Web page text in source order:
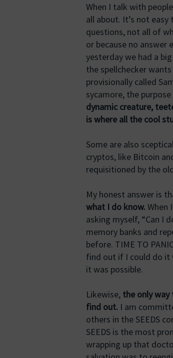
When I talk with
all about. It’s not
questions, not all of
or because no answer
yesterday we had a
the spellchecker
provisionally called
sycamore, the
dynamic creature,
is where all the cool
Some are also
cryptos, like Bitcoin
requisitioned by the
My honest answer is
what I do know. When
asking myself, “Can I
memory banks and
before. TIME TO
find out if I could do it
it was possible.
Likewise, the only way
find out. I am
others in the SEEDS
SEEDS is the most
wrapping up that